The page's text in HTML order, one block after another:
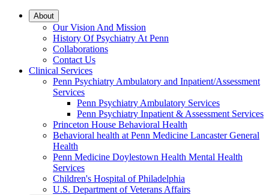
About
Our Vision And Mission
History Of Psychiatry At Penn
Collaborations
Contact Us
Clinical Services
Penn Psychiatry Ambulatory and Inpatient/Assessment
Services
Penn Psychiatry Ambulatory Services
Penn Psychiatry Inpatient & Assessment Services
Princeton House Behavioral Health
Behavioral health at Penn Medicine Lancaster General
Health
Penn Medicine Doylestown Health Mental Health
Services
Children's Hospital of Philadelphia
U.S. Department of Veterans Affairs